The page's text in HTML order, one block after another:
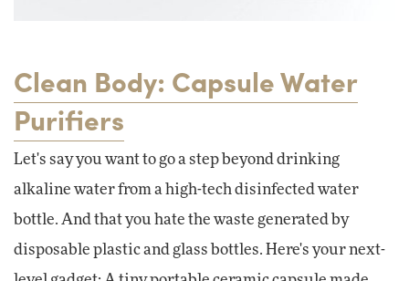
Clean Body: Capsule Water
Purifiers
Let's say you want to go a step beyond drinking
alkaline water from a high-tech disinfected water
bottle. And that you hate the waste generated by
disposable plastic and glass bottles. Here's your next-